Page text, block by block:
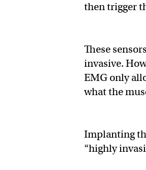
then trigger
These
invasive.
EMG only
what the
Implanting
“highly